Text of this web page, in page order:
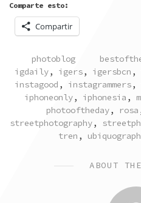
Comparte esto:
Compartir
POSTED
IN
photoblog TAGGED
igdaily, igers, igersbcn ,
instagood , instagrammers,
iphoneonly, iphonesia ,
photooftheday, rosa
streetphotography,
tren ,
ABOUT